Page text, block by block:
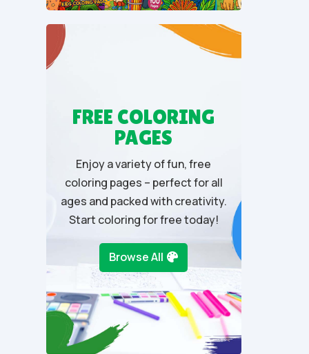
FREE COLORING
PAGES
Enjoy a variety of fun, free
coloring pages – perfect for all
ages and packed with creativity.
Start coloring for free today!
Browse All